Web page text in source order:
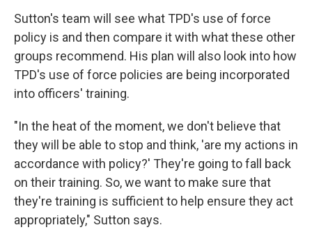
Sutton's team will see what TPD's use of force
policy is and then compare it with what these other
groups recommend. His plan will also look into how
TPD's use of force policies are being incorporated
into officers' training.
"In the heat of the moment, we don't believe that
they will be able to stop and think, 'are my actions in
accordance with policy?' They're going to fall back
on their training. So, we want to make sure that
they're training is sufficient to help ensure they act
appropriately," Sutton says.